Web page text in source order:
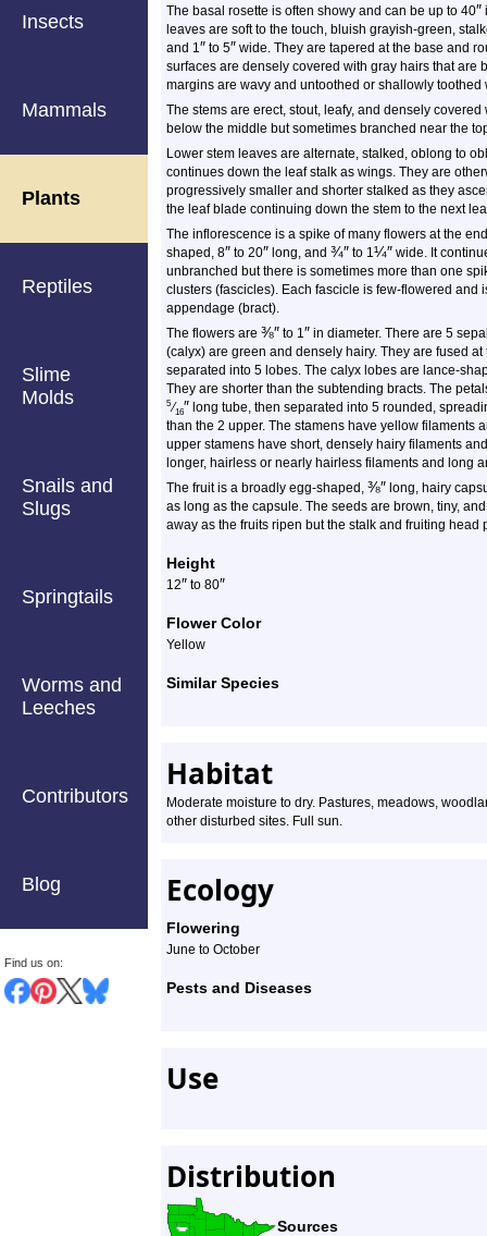
Insects
Mammals
Plants
Reptiles
Slime
Molds
Snails and
Slugs
Springtails
Worms and
Leeches
Contributors
Blog
Find us on:
The basal rosette is often showy and can be up to 40″
leaves are soft to the touch, bluish grayish-green,
and 1″ to 5″ wide. They are tapered at the base and
surfaces are densely covered with gray hairs that are
margins are wavy and untoothed or shallowly toothed
The stems are erect, stout, leafy, and densely
below the middle but sometimes branched near the
Lower stem leaves are alternate, stalked, oblong to
continues down the leaf stalk as wings. They are
progressively smaller and shorter stalked as they
the leaf blade continuing down the stem to the next
The inflorescence is a spike of many flowers at the
shaped, 8″ to 20″ long, and ¾″ to 1¼″ wide. It
unbranched but there is sometimes more than one
clusters (fascicles). Each fascicle is few-flowered
appendage (bract).
The flowers are ⅜″ to 1″ in diameter. There are 5
(calyx) are green and densely hairy. They are fused
separated into 5 lobes. The calyx lobes are lance-
They are shorter than the subtending bracts. The
5 ⁄16″ long tube, then separated into 5 rounded,
than the 2 upper. The stamens have yellow filaments
upper stamens have short, densely hairy filaments
longer, hairless or nearly hairless filaments and long
The fruit is a broadly egg-shaped, ⅜″ long, hairy
as long as the capsule. The seeds are brown, tiny,
away as the fruits ripen but the stalk and fruiting head
Height
12″ to 80″
Flower Color
Yellow
Similar Species
Habitat
Moderate moisture to dry. Pastures, meadows,
other disturbed sites. Full sun.
Ecology
Flowering
June to October
Pests and Diseases
Use
Distribution
Sources